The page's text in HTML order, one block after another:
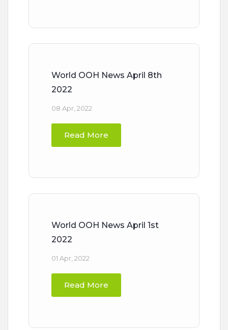
World OOH News April 8th
2022
08 Apr, 2022
Read More
World OOH News April 1st
2022
01 Apr, 2022
Read More